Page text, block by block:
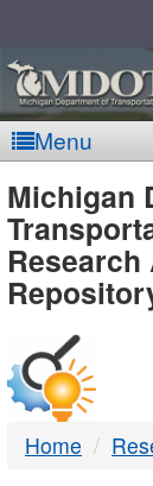
Menu
-
Michigan
Home